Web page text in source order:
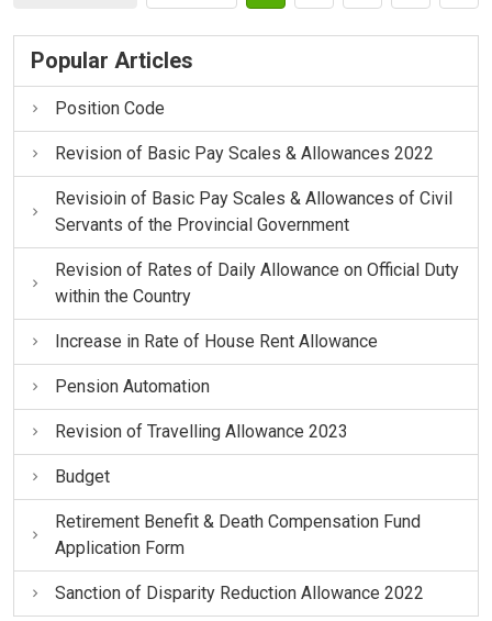
Popular Articles
Position Code
Revision of Basic Pay Scales & Allowances 2022
Revisioin of Basic Pay Scales & Allowances of Civil
Servants of the Provincial Government
Revision of Rates of Daily Allowance on Official Duty
within the Country
Increase in Rate of House Rent Allowance
Pension Automation
Revision of Travelling Allowance 2023
Budget
Retirement Benefit & Death Compensation Fund
Application Form
Sanction of Disparity Reduction Allowance 2022